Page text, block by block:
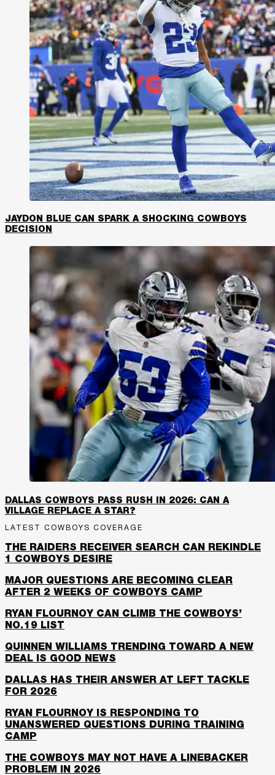
JAYDON BLUE CAN SPARK A SHOCKING COWBOYS
DECISION
DALLAS COWBOYS PASS RUSH IN 2026: CAN A
VILLAGE REPLACE A STAR?
LATEST COWBOYS COVERAGE
THE RAIDERS RECEIVER SEARCH CAN REKINDLE
1 COWBOYS DESIRE
MAJOR QUESTIONS ARE BECOMING CLEAR
AFTER 2 WEEKS OF COWBOYS CAMP
RYAN FLOURNOY CAN CLIMB THE COWBOYS’
NO.19 LIST
QUINNEN WILLIAMS TRENDING TOWARD A NEW
DEAL IS GOOD NEWS
DALLAS HAS THEIR ANSWER AT LEFT TACKLE
FOR 2026
RYAN FLOURNOY IS RESPONDING TO
UNANSWERED QUESTIONS DURING TRAINING
CAMP
THE COWBOYS MAY NOT HAVE A LINEBACKER
PROBLEM IN 2026